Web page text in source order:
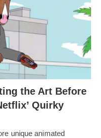
the Art Before
Quirky
unique animated